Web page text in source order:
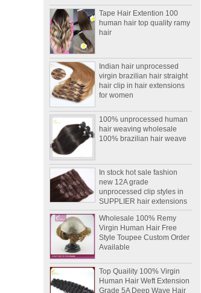
human hair top quality ramy
hair
virgin brazilian hair straight
hair clip in hair extensions
for women
hair weaving wholesale
100% brazilian hair weave
new 12A grade
unprocessed clip styles in
SUPPLIER hair extensions
Wholesale 100% Remy
Virgin Human Hair Free
Style Toupee Custom Order
Available
Human Hair Weft Extension
Grade 5A Deep Wave Hair
Weaving